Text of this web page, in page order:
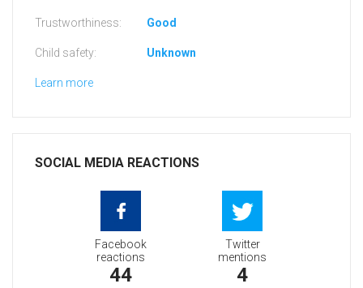
Trustworthiness: Good
Child safety: Unknown
Learn more
SOCIAL MEDIA REACTIONS
Facebook
reactions
44
Twitter
mentions
4